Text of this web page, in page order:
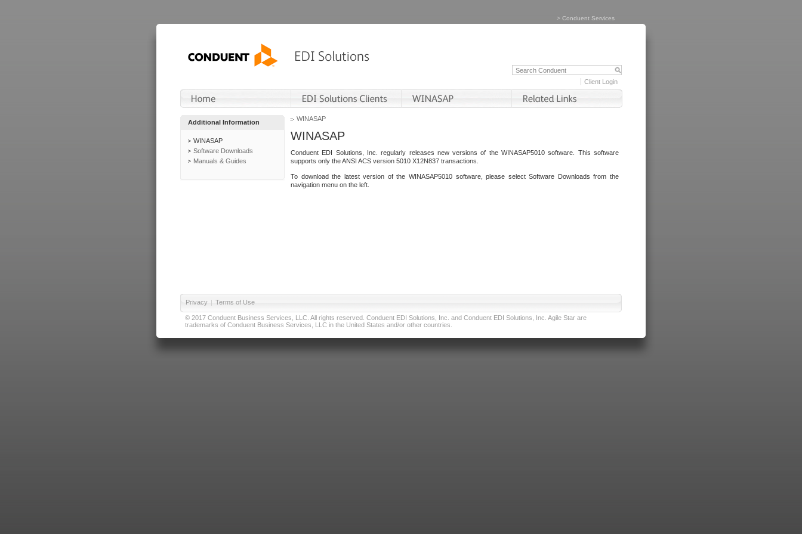
> Conduent Services
Client Login
Additional Information
WINASAP
Software Downloads
Manuals & Guides
WINASAP
WINASAP
Conduent EDI Solutions, Inc. regularly releases new versions of the WINASAP5010 software. This software
supports only the ANSI ACS version 5010 X12N837 transactions.
To download the latest version of the WINASAP5010 software, please select Software Downloads from the
navigation menu on the left.
Privacy | Terms of Use
© 2017 Conduent Business Services, LLC. All rights reserved. Conduent EDI Solutions, Inc. and Conduent EDI Solutions, Inc. Agile Star are
trademarks of Conduent Business Services, LLC in the United States and/or other countries.